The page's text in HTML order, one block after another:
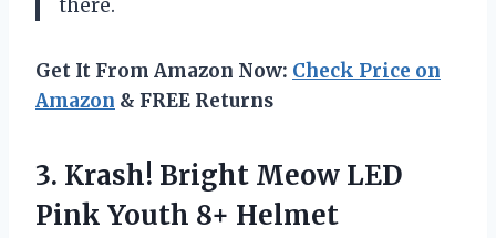
there.
Get It From Amazon Now: Check Price on
Amazon & FREE Returns
3. Krash! Bright Meow LED
Pink Youth 8+ Helmet